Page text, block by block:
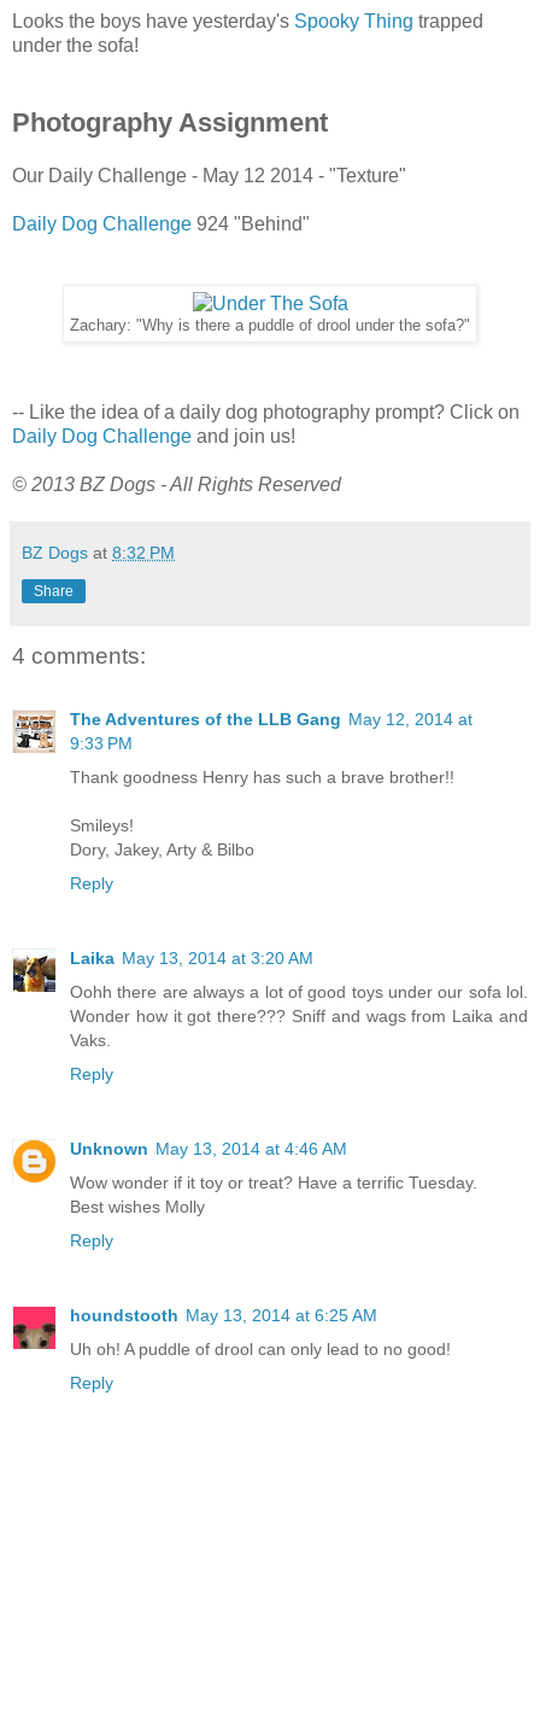
Looks the boys have yesterday's Spooky Thing trapped
under the sofa!
Photography Assignment
Our Daily Challenge - May 12 2014 - "Texture"
Daily Dog Challenge 924 "Behind"
Zachary: "Why is there a puddle of drool under the sofa?"
-- Like the idea of a daily dog photography prompt? Click on
Daily Dog Challenge and join us!
© 2013 BZ Dogs - All Rights Reserved
BZ Dogs at 8:32 PM
Share
4 comments:
The Adventures of the LLB Gang May 12, 2014 at
9:33 PM
Thank goodness Henry has such a brave brother!!
Smileys!
Dory, Jakey, Arty & Bilbo
Reply
Laika May 13, 2014 at 3:20 AM
Oohh there are always a lot of good toys under our sofa lol.
Wonder how it got there??? Sniff and wags from Laika and
Vaks.
Reply
Unknown May 13, 2014 at 4:46 AM
Wow wonder if it toy or treat? Have a terrific Tuesday.
Best wishes Molly
Reply
houndstooth May 13, 2014 at 6:25 AM
Uh oh! A puddle of drool can only lead to no good!
Reply